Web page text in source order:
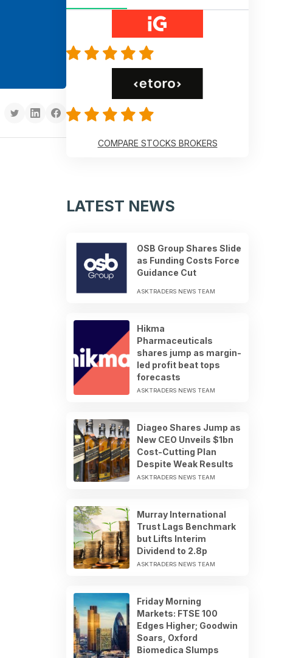
COMPARE STOCKS BROKERS
LATEST NEWS
OSB Group Shares Slide
as Funding Costs Force
Guidance Cut
ASKTRADERS NEWS TEAM
Hikma
Pharmaceuticals
shares jump as margin-
led profit beat tops
forecasts
ASKTRADERS NEWS TEAM
Diageo Shares Jump as
New CEO Unveils $1bn
Cost-Cutting Plan
Despite Weak Results
ASKTRADERS NEWS TEAM
Murray International
Trust Lags Benchmark
but Lifts Interim
Dividend to 2.8p
ASKTRADERS NEWS TEAM
Friday Morning
Markets: FTSE 100
Edges Higher; Goodwin
Soars, Oxford
Biomedica Slumps